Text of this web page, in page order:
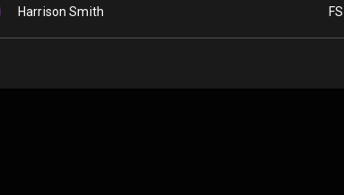
Harrison Smith FS